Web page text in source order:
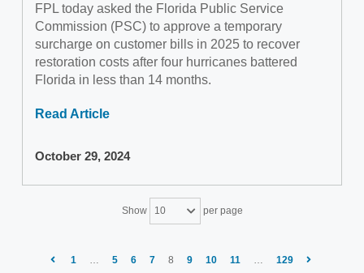
FPL today asked the Florida Public Service
Commission (PSC) to approve a temporary
surcharge on customer bills in 2025 to recover
restoration costs after four hurricanes battered
Florida in less than 14 months.
Read Article
October 29, 2024
Show 10 per page
1 5 6 7 8 9 10 11 129